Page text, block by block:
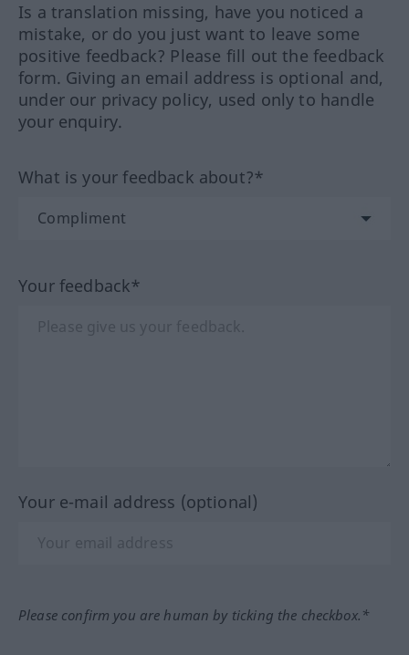
Is a translation missing, have you noticed a
mistake, or do you just want to leave some
positive feedback? Please fill out the feedback
form. Giving an email address is optional and,
under our privacy policy, used only to handle
your enquiry.
What is your feedback about?*
Your feedback*
Your e-mail address (optional)
Please confirm you are human by ticking the checkbox.*